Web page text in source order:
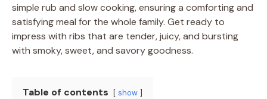
simple rub and slow cooking, ensuring a comforting and
satisfying meal for the whole family. Get ready to
impress with ribs that are tender, juicy, and bursting
with smoky, sweet, and savory goodness.
Table of contents show